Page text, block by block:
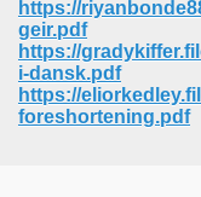
https://
geir.pdf
https://
i-dansk.pdf
https://
foreshortening.pdf
205